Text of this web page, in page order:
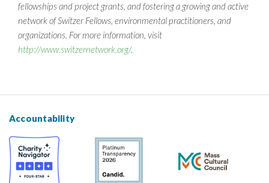
fellowships and project grants, and fostering a growing and active
network of Switzer Fellows, environmental practitioners, and
organizations. For more information, visit
http://www.switzernetwork.org/.
Accountability